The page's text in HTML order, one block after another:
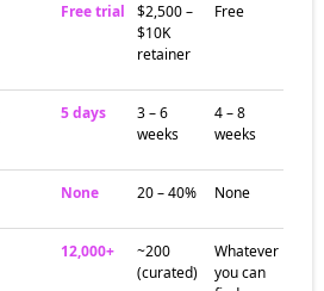
Free trial
$2,500 –
$10K
retainer
Free
5 days
3 – 6
weeks
4 – 8
weeks
None 20 – 40% None
12,000+
~200
(curated)
Whatever
you can